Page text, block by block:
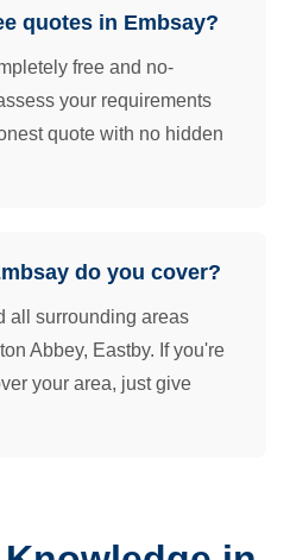
quotes in Embsay?
free and no-
your requirements
quote with no hidden
do you cover?
all surrounding areas
Abbey, Eastby. If you're
your area, just give